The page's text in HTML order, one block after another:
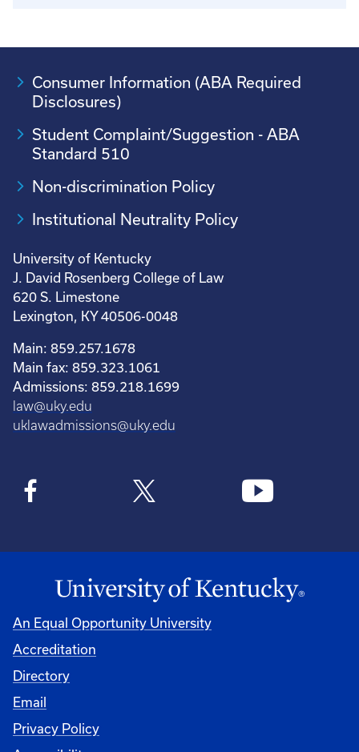
Consumer Information (ABA Required
Disclosures)
Student Complaint/Suggestion - ABA
Standard 510
Non-discrimination Policy
Institutional Neutrality Policy
University of Kentucky
J. David Rosenberg College of Law
620 S. Limestone
Lexington, KY 40506-0048
Main: 859.257.1678
Main fax: 859.323.1061
Admissions: 859.218.1699
law@uky.edu
uklawadmissions@uky.edu
An Equal Opportunity University
Accreditation
Directory
Email
Privacy Policy